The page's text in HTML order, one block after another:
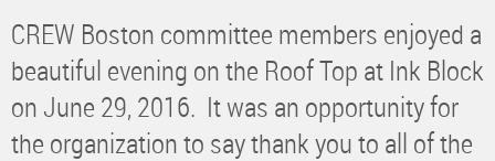
CREW Boston committee members enjoyed a
beautiful evening on the Roof Top at Ink Block
on June 29, 2016. It was an opportunity for
the organization to say thank you to all of the